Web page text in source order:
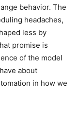
behavior. The
headaches,
less by
promise is
of the model
about
in how we